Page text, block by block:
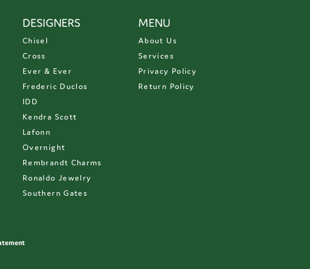
DESIGNERS
Chisel
Cross
Ever & Ever
Frederic Duclos
IDD
Kendra Scott
Lafonn
Overnight
Rembrandt Charms
Ronaldo Jewelry
Southern Gates
MENU
About Us
Services
Privacy Policy
Return Policy